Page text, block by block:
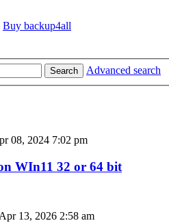
Buy backup4all
Search
Advanced search
08, 2024 7:02 pm
WIn11 32 or 64 bit
13, 2026 2:58 am